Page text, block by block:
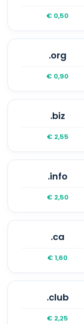
€ 0,50
.org
€ 0,90
.biz
€ 2,55
.info
€ 2,50
.ca
€ 1,60
.club
€ 2,25